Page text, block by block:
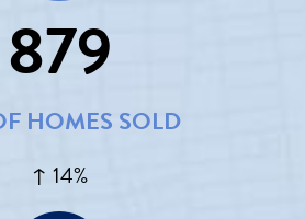
879
HOMES SOLD
↑ 14%